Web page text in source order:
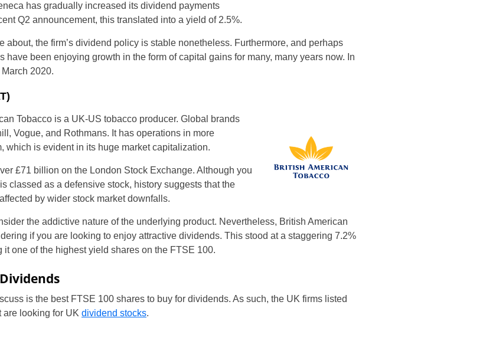
has gradually increased its dividend payments
Q2 announcement, this translated into a yield of 2.5%.
about, the firm’s dividend policy is stable nonetheless. Furthermore, and perhaps
have been enjoying growth in the form of capital gains for many, many years now. In
2020.
Tobacco is a UK-US tobacco producer. Global brands
Vogue, and Rothmans. It has operations in more
which is evident in its huge market capitalization.
£71 billion on the London Stock Exchange. Although you
classed as a defensive stock, history suggests that the
by wider stock market downfalls.
the addictive nature of the underlying product. Nevertheless, British American
if you are looking to enjoy attractive dividends. This stood at a staggering 7.2%
one of the highest yield shares on the FTSE 100.
is the best FTSE 100 shares to buy for dividends. As such, the UK firms listed
are looking for UK dividend stocks.